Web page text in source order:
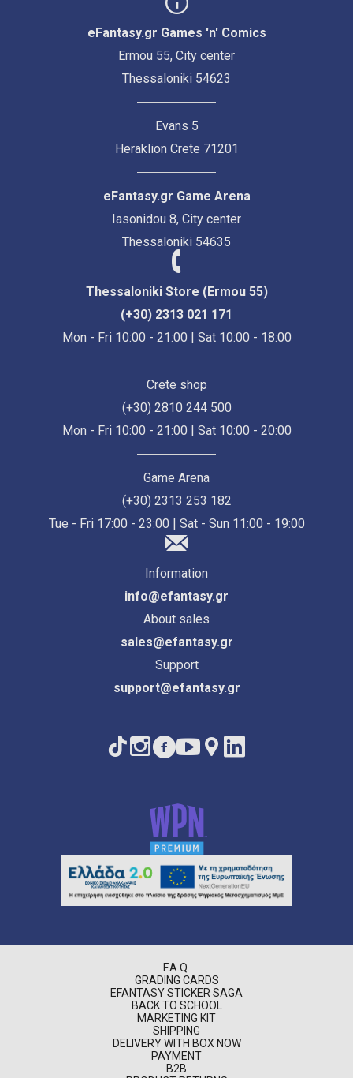
eFantasy.gr Games 'n' Comics
Ermou 55, City center
Thessaloniki 54623
Evans 5
Heraklion Crete 71201
eFantasy.gr Game Arena
Iasonidou 8, City center
Thessaloniki 54635
Thessaloniki Store (Ermou 55)
(+30) 2313 021 171
Mon - Fri 10:00 - 21:00 | Sat 10:00 - 18:00
Crete shop
(+30) 2810 244 500
Mon - Fri 10:00 - 21:00 | Sat 10:00 - 20:00
Game Arena
(+30) 2313 253 182
Tue - Fri 17:00 - 23:00 | Sat - Sun 11:00 - 19:00
Information
info@efantasy.gr
About sales
sales@efantasy.gr
Support
support@efantasy.gr
F.A.Q.
GRADING CARDS
EFANTASY STICKER SAGA
BACK TO SCHOOL
MARKETING KIT
SHIPPING
DELIVERY WITH BOX NOW
PAYMENT
B2B